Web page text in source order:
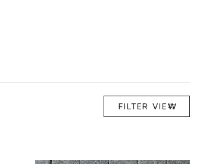
FILTERVIEW